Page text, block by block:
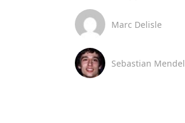
Marc Delisle
Sebastian Mendel